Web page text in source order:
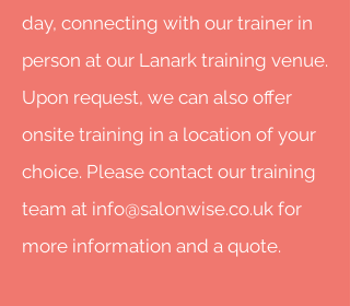
day, connecting with our trainer in
person at our Lanark training venue.
Upon request, we can also offer
onsite training in a location of your
choice. Please contact our training
team at info@salonwise.co.uk for
more information and a quote.